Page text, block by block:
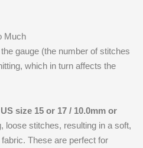
Much
gauge (the number of stitches
which in turn affects the
size 15 or 17 / 10.0mm or
loose stitches, resulting in a soft,
These are perfect for